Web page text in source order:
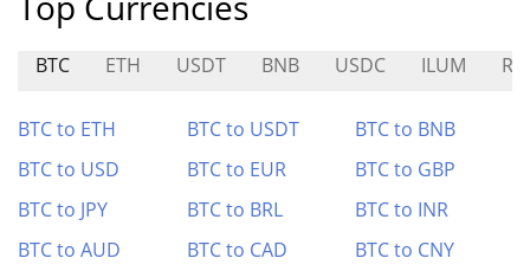
BTC ETH USDT BNB USDC ILUM
BTC to ETH BTC to USDT
BTC to BNB
BTC to USD
BTC to EUR
BTC to GBP
BTC to JPY
BTC to BRL
BTC to INR
BTC to AUD
BTC to CAD
BTC to CNY